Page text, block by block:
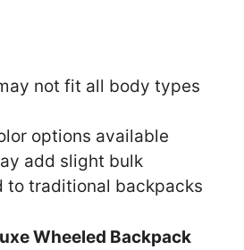
not fit all body types
options available
add slight bulk
to traditional backpacks
Wheeled Backpack